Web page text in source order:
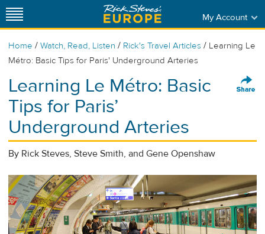
My Account
Home / Watch, Read, Listen / Rick's Travel Articles / Learning Le
Métro: Basic Tips for Paris' Underground Arteries
Learning Le Métro: Basic
Tips for Paris’
Underground Arteries
By Rick Steves, Steve Smith, and Gene Openshaw